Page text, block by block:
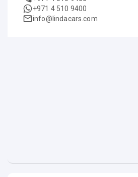
+971 4 510 9400
info@lindacars.com